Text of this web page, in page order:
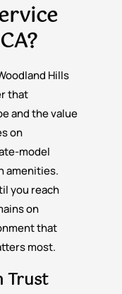
Hills
that
and the value
on
model
amenities.
you reach
on
that
most.
Trust